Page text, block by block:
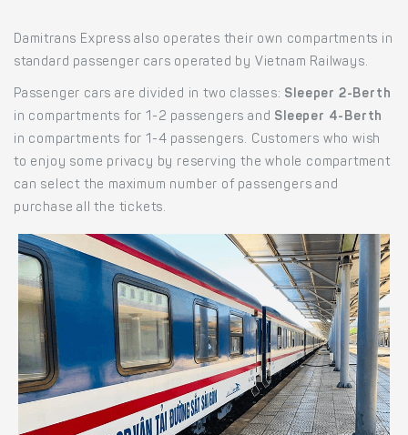
Damitrans Express also operates their own compartments in
standard passenger cars operated by Vietnam Railways.
Passenger cars are divided in two classes: Sleeper 2-Berth
in compartments for 1-2 passengers and Sleeper 4-Berth
in compartments for 1-4 passengers. Customers who wish
to enjoy some privacy by reserving the whole compartment
can select the maximum number of passengers and
purchase all the tickets.